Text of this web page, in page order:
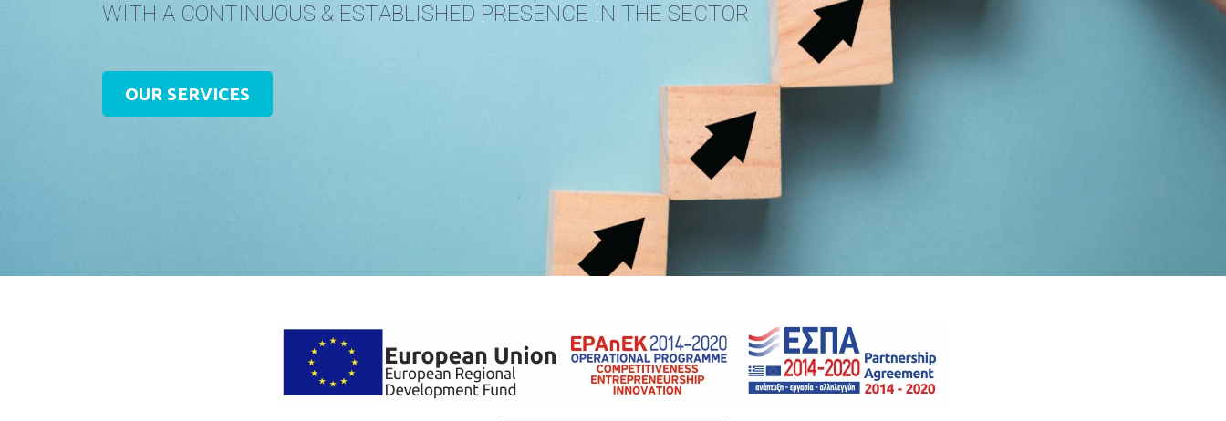
WITH A CONTINUOUS & ESTABLISHED PRESENCE IN THE SECTOR
OUR SERVICES